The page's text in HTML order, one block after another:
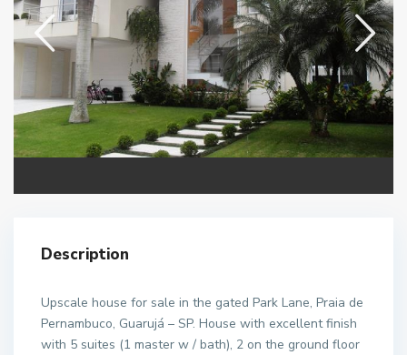
Description
Upscale house for sale in the gated Park Lane, Praia de
Pernambuco, Guarujá – SP. House with excellent finish
with 5 suites (1 master w / bath), 2 on the ground floor